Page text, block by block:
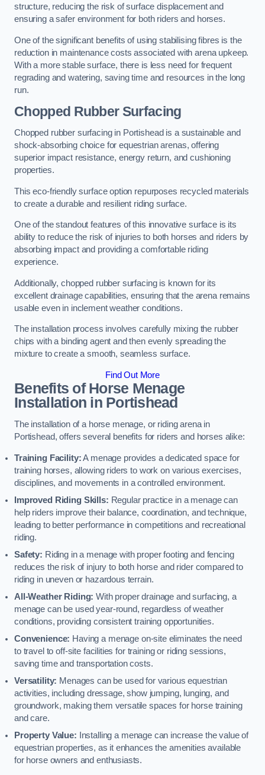
structure, reducing the risk of surface displacement and
ensuring a safer environment for both riders and horses.
One of the significant benefits of using stabilising fibres is the
reduction in maintenance costs associated with arena upkeep.
With a more stable surface, there is less need for frequent
regrading and watering, saving time and resources in the long
run.
Chopped Rubber Surfacing
Chopped rubber surfacing in Portishead is a sustainable and
shock-absorbing choice for equestrian arenas, offering
superior impact resistance, energy return, and cushioning
properties.
This eco-friendly surface option repurposes recycled materials
to create a durable and resilient riding surface.
One of the standout features of this innovative surface is its
ability to reduce the risk of injuries to both horses and riders by
absorbing impact and providing a comfortable riding
experience.
Additionally, chopped rubber surfacing is known for its
excellent drainage capabilities, ensuring that the arena remains
usable even in inclement weather conditions.
The installation process involves carefully mixing the rubber
chips with a binding agent and then evenly spreading the
mixture to create a smooth, seamless surface.
Find Out More
Benefits of Horse Menage
Installation in Portishead
The installation of a horse menage, or riding arena in
Portishead, offers several benefits for riders and horses alike:
Training Facility:A menage provides a dedicated space for
training horses, allowing riders to work on various exercises,
disciplines, and movements in a controlled environment.
Improved Riding Skills: Regular practice in a menage can
help riders improve their balance, coordination, and technique,
leading to better performance in competitions and recreational
riding.
Safety: Riding in a menage with proper footing and fencing
reduces the risk of injury to both horse and rider compared to
riding in uneven or hazardous terrain.
All-Weather Riding: With proper drainage and surfacing, a
menage can be used year-round, regardless of weather
conditions, providing consistent training opportunities.
Convenience: Having a menage on-site eliminates the need
to travel to off-site facilities for training or riding sessions,
saving time and transportation costs.
Versatility: Menages can be used for various equestrian
activities, including dressage, show jumping, lunging, and
groundwork, making them versatile spaces for horse training
and care.
Property Value: Installing a menage can increase the value of
equestrian properties, as it enhances the amenities available
for horse owners and enthusiasts.